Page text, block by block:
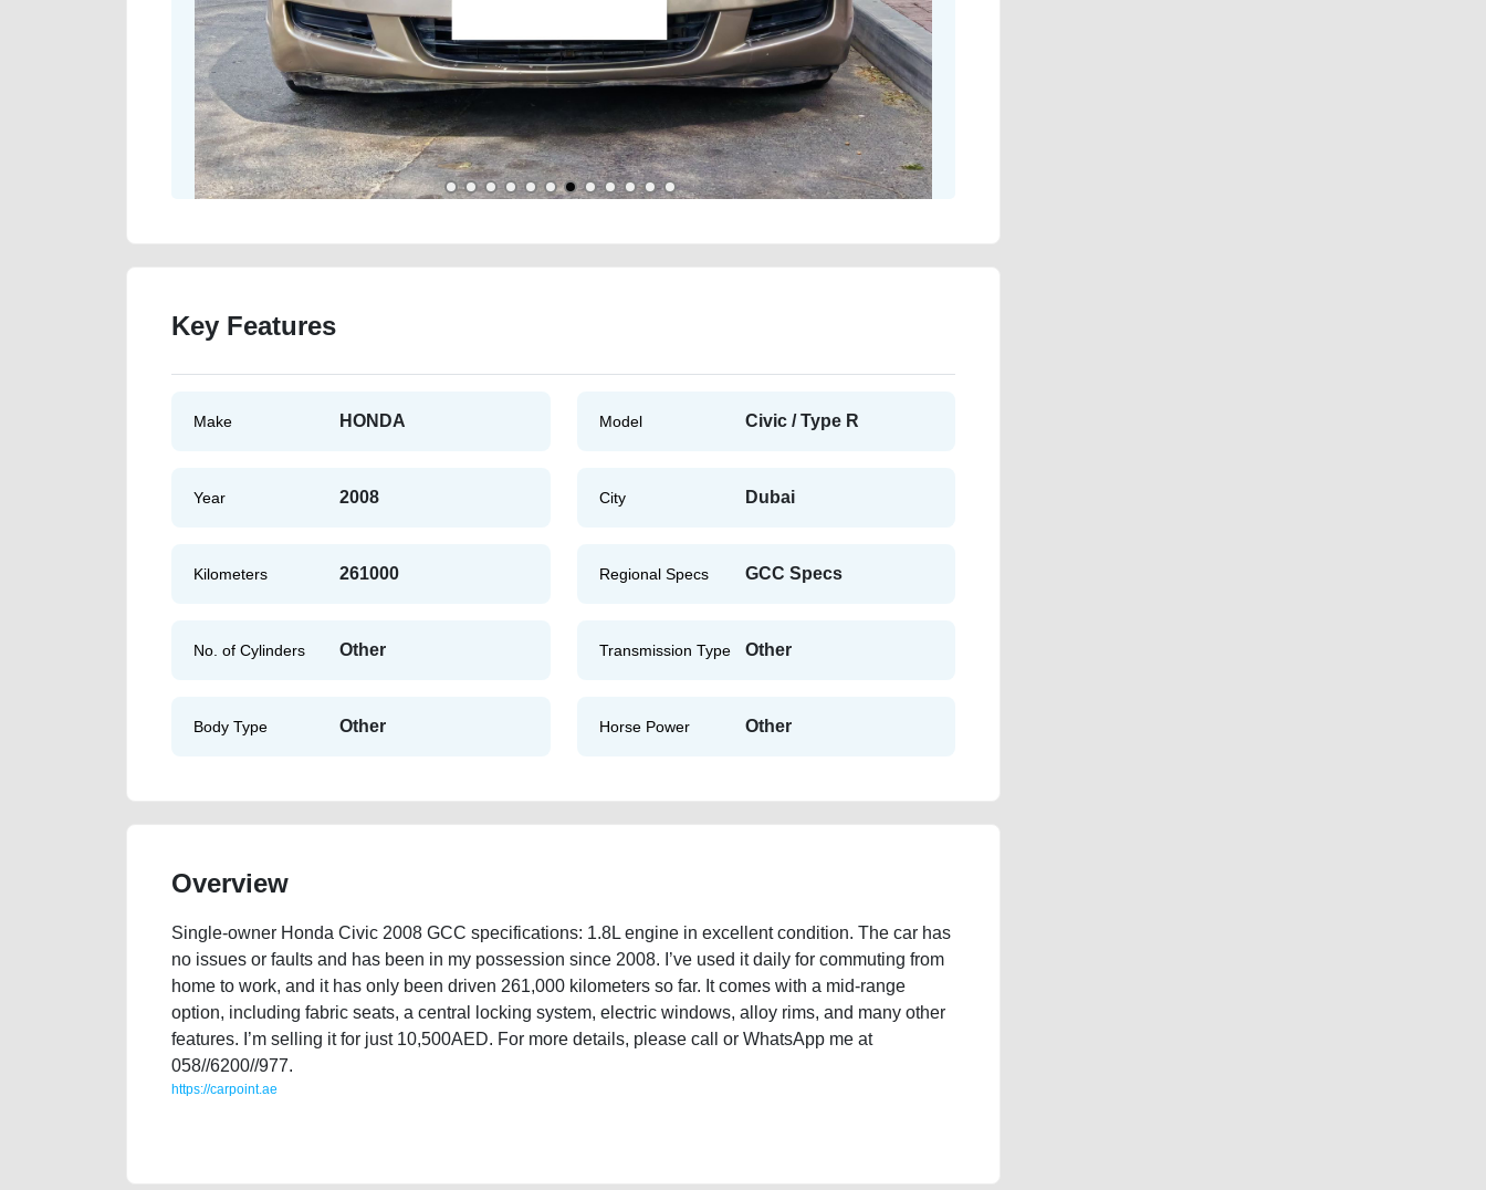
Key Features
Make HONDA Model Civic / Type R
Year 2008 City Dubai
Kilometers 261000 Regional Specs GCC Specs
No. of Cylinders Other Transmission Type Other
Body Type Other Horse Power Other
Overview
Single-owner Honda Civic 2008 GCC specifications: 1.8L engine in excellent condition. The car has
no issues or faults and has been in my possession since 2008. I’ve used it daily for commuting from
home to work, and it has only been driven 261,000 kilometers so far. It comes with a mid-range
option, including fabric seats, a central locking system, electric windows, alloy rims, and many other
features. I’m selling it for just 10,500AED. For more details, please call or WhatsApp me at
058//6200//977.
https://carpoint.ae